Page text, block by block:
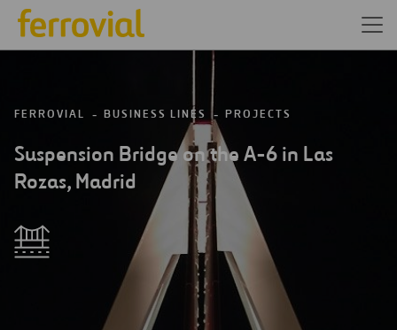
FERROVIAL BUSINESS LINES PROJECTS
Suspension Bridge on the A-6 in Las
Rozas, Madrid